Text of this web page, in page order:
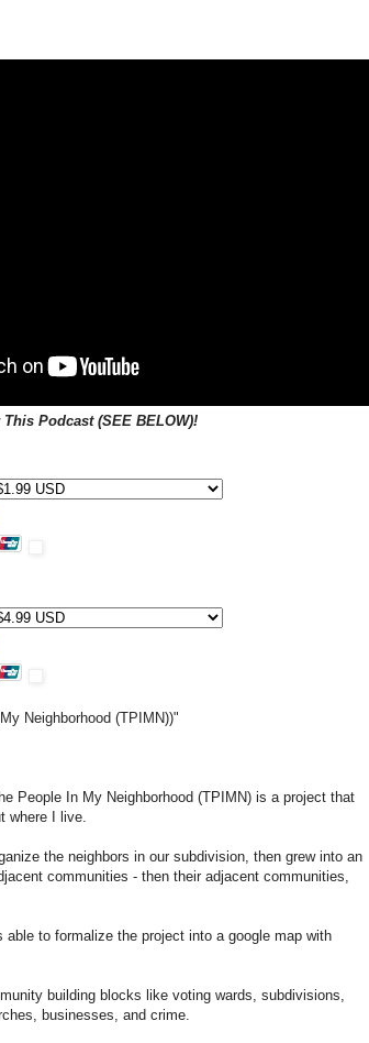
This Podcast(SEE BELOW)!
Neighborhood (TPIMN))"
People In My Neighborhood (TPIMN) is a project that
where I live.
the neighbors in our subdivision, then grew into an
communities - then their adjacent communities,
able to formalize the project into a google map with
building blocks like voting wards, subdivisions,
businesses, and crime.